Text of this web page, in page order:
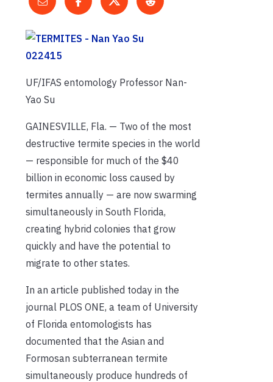
UF/IFAS entomology Professor Nan-
Yao Su
GAINESVILLE, Fla. — Two of the most
destructive termite species in the world
— responsible for much of the $40
billion in economic loss caused by
termites annually — are now swarming
simultaneously in South Florida,
creating hybrid colonies that grow
quickly and have the potential to
migrate to other states.
In an article published today in the
journal PLOS ONE, a team of University
of Florida entomologists has
documented that the Asian and
Formosan subterranean termite
simultaneously produce hundreds of